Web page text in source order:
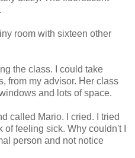
room with sixteen other
the class. I could take
from my advisor. Her class
and lots of space.
called Mario. I cried. I tried
feeling sick. Why couldn't I
person and not notice